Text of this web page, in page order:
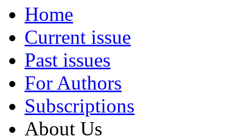
Home
Current issue
Past issues
For Authors
Subscriptions
About Us